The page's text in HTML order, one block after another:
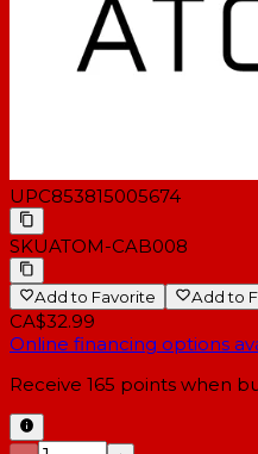
UPC853815005674
SKUATOM-CAB008
Add to Favorite Add to
CA$32.99
Online financing options
Receive 165 points when